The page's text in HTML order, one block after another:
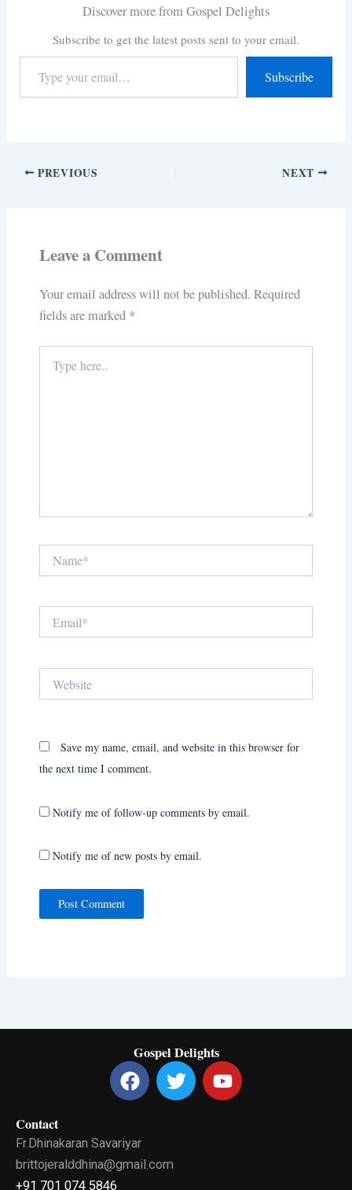
Discover more from Gospel Delights
Subscribe to get the latest posts sent to your email.
Subscribe
PREVIOUS NEXT
Leave a Comment
Your email address will not be published. Required
fields are marked *
here..
Save my name, email, and website in this browser for
the next time I comment.
Notify me of follow-up comments by email.
Notify me of new posts by email.
Gospel Delights
F
a
c
b
o
T
w
i
Y
o
u
Contact
Fr.Dhinakaran Savariyar
brittojeralddhina@gmail.com
+91 701 074 5846